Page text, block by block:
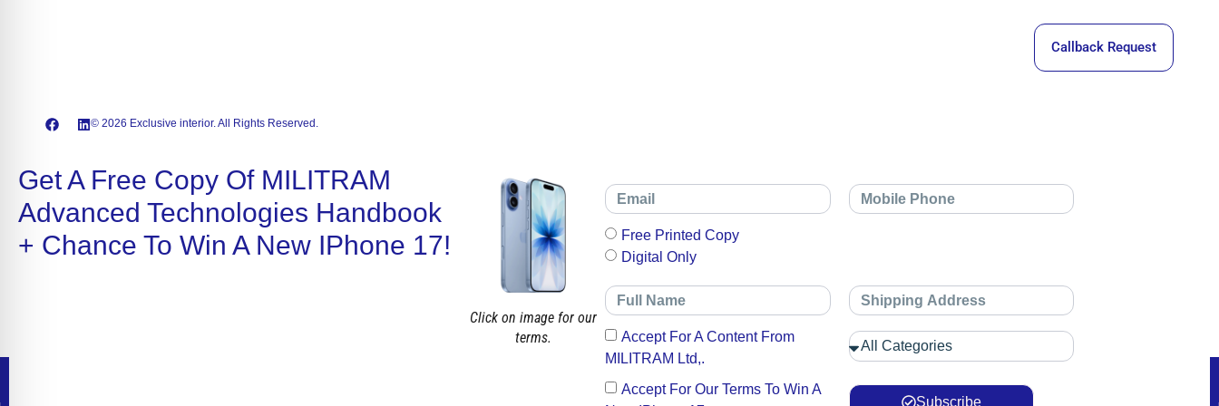
© 2026 Exclusive interior. All Rights Reserved.
Callback Request
Get A Free Copy Of MILITRAM
Advanced Technologies Handbook
+ Chance To Win A New IPhone 17!
Click on image for our
terms.
Free Printed Copy
Digital Only
Accept For A Content From
MILITRAM Ltd,.
Accept For Our Terms To Win A
Subscribe